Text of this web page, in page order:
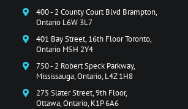
400 - 2 County Court Blvd Brampton,
Ontario L6W 3L7
401 Bay Street, 16th Floor Toronto,
Ontario M5H 2Y4
750 - 2 Robert Speck Parkway,
Mississauga, Ontario, L4Z 1H8
275 Slater Street, 9th Floor,
Ottawa, Ontario, K1P 6A6